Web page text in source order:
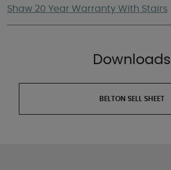
Shaw 20 Year Warranty With Stairs
Downloads
BELTON SELL SHEET